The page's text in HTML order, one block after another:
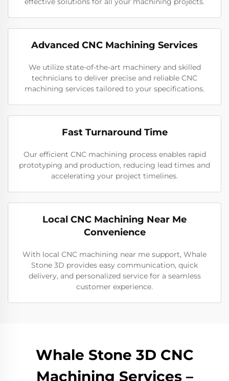
Advanced CNC Machining Services
We utilize state-of-the-art machinery and skilled
technicians to deliver precise and reliable CNC
machining services tailored to your specifications.
Fast Turnaround Time
Our efficient CNC machining process enables rapid
prototyping and production, reducing lead times and
accelerating your project timelines.
Local CNC Machining Near Me
Convenience
With local CNC machining near me support, Whale
Stone 3D provides easy communication, quick
delivery, and personalized service for a seamless
customer experience.
Whale Stone 3D CNC
Machining Services –